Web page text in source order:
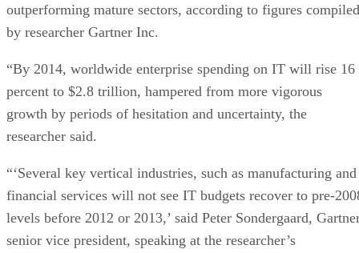
outperforming mature sectors, according to figures compiled
by researcher Gartner Inc.
“By 2014, worldwide enterprise spending on IT will rise 16
percent to $2.8 trillion, hampered from more vigorous
growth by periods of hesitation and uncertainty, the
researcher said.
“‘Several key vertical industries, such as manufacturing and
financial services will not see IT budgets recover to pre-
levels before 2012 or 2013,’ said Peter Sondergaard,
senior vice president, speaking at the researcher’s